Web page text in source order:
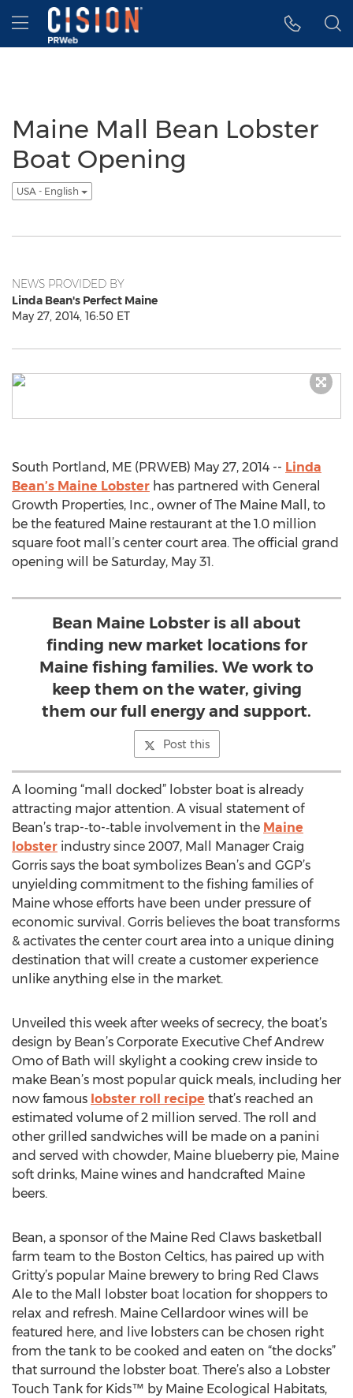
Accessibility Statement
Skip Navigation
Hamburger menu
Maine Mall Bean Lobster
Boat Opening
USA - English
NEWS PROVIDED BY
Linda Bean's Perfect Maine
May 27, 2014, 16:50 ET
South Portland, ME (PRWEB) May 27, 2014 -- Linda
Bean’s Maine Lobster has partnered with General
Growth Properties, Inc., owner of The Maine Mall, to
be the featured Maine restaurant at the 1.0 million
square foot mall’s center court area. The official grand
opening will be Saturday, May 31.
Bean Maine Lobster is all about
finding new market locations for
Maine fishing families. We work to
keep them on the water, giving
them our full energy and support.
Post this
A looming “mall docked” lobster boat is already
attracting major attention. A visual statement of
Bean’s trap-­‐to-­‐table involvement in the Maine
lobster industry since 2007, Mall Manager Craig
Gorris says the boat symbolizes Bean’s and GGP’s
unyielding commitment to the fishing families of
Maine whose efforts have been under pressure of
economic survival. Gorris believes the boat transforms
& activates the center court area into a unique dining
destination that will create a customer experience
unlike anything else in the market.
Unveiled this week after weeks of secrecy, the boat’s
design by Bean’s Corporate Executive Chef Andrew
Omo of Bath will skylight a cooking crew inside to
make Bean’s most popular quick meals, including her
now famous lobster roll recipe that’s reached an
estimated volume of 2 million served. The roll and
other grilled sandwiches will be made on a panini
and served with chowder, Maine blueberry pie, Maine
soft drinks, Maine wines and handcrafted Maine
beers.
Bean, a sponsor of the Maine Red Claws basketball
farm team to the Boston Celtics, has paired up with
Gritty’s popular Maine brewery to bring Red Claws
Ale to the Mall lobster boat location for shoppers to
relax and refresh. Maine Cellardoor wines will be
featured here, and live lobsters can be chosen right
from the tank to be cooked and eaten on “the docks”
that surround the lobster boat. There’s also a Lobster
Touch Tank for Kids™ by Maine Ecological Habitats,